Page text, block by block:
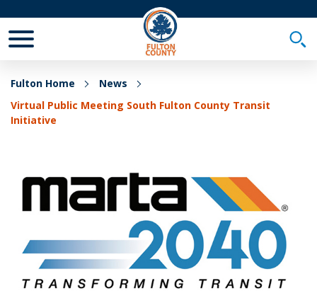
Fulton Home
News
Virtual Public Meeting South Fulton County Transit
Initiative